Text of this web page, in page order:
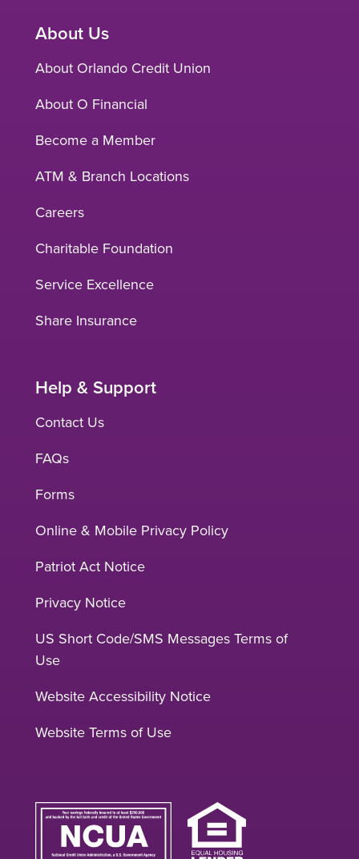
About Us
About Orlando Credit Union
About O Financial
Become a Member
ATM & Branch Locations
Careers
Charitable Foundation
Service Excellence
Share Insurance
Help & Support
Contact Us
FAQs
Forms
Online & Mobile Privacy Policy
Patriot Act Notice
Privacy Notice
US Short Code/SMS Messages Terms of
Use
Website Accessibility Notice
Website Terms of Use